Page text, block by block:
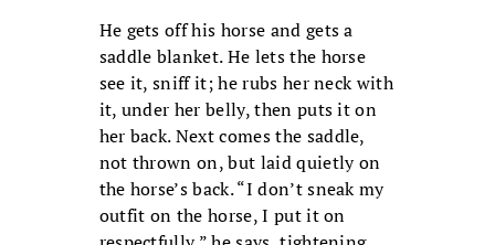
He gets off his horse and gets a
saddle blanket. He lets the horse
see it, sniff it; he rubs her neck with
it, under her belly, then puts it on
her back. Next comes the saddle,
not thrown on, but laid quietly on
the horse’s back. “I don’t sneak my
outfit on the horse, I put it on